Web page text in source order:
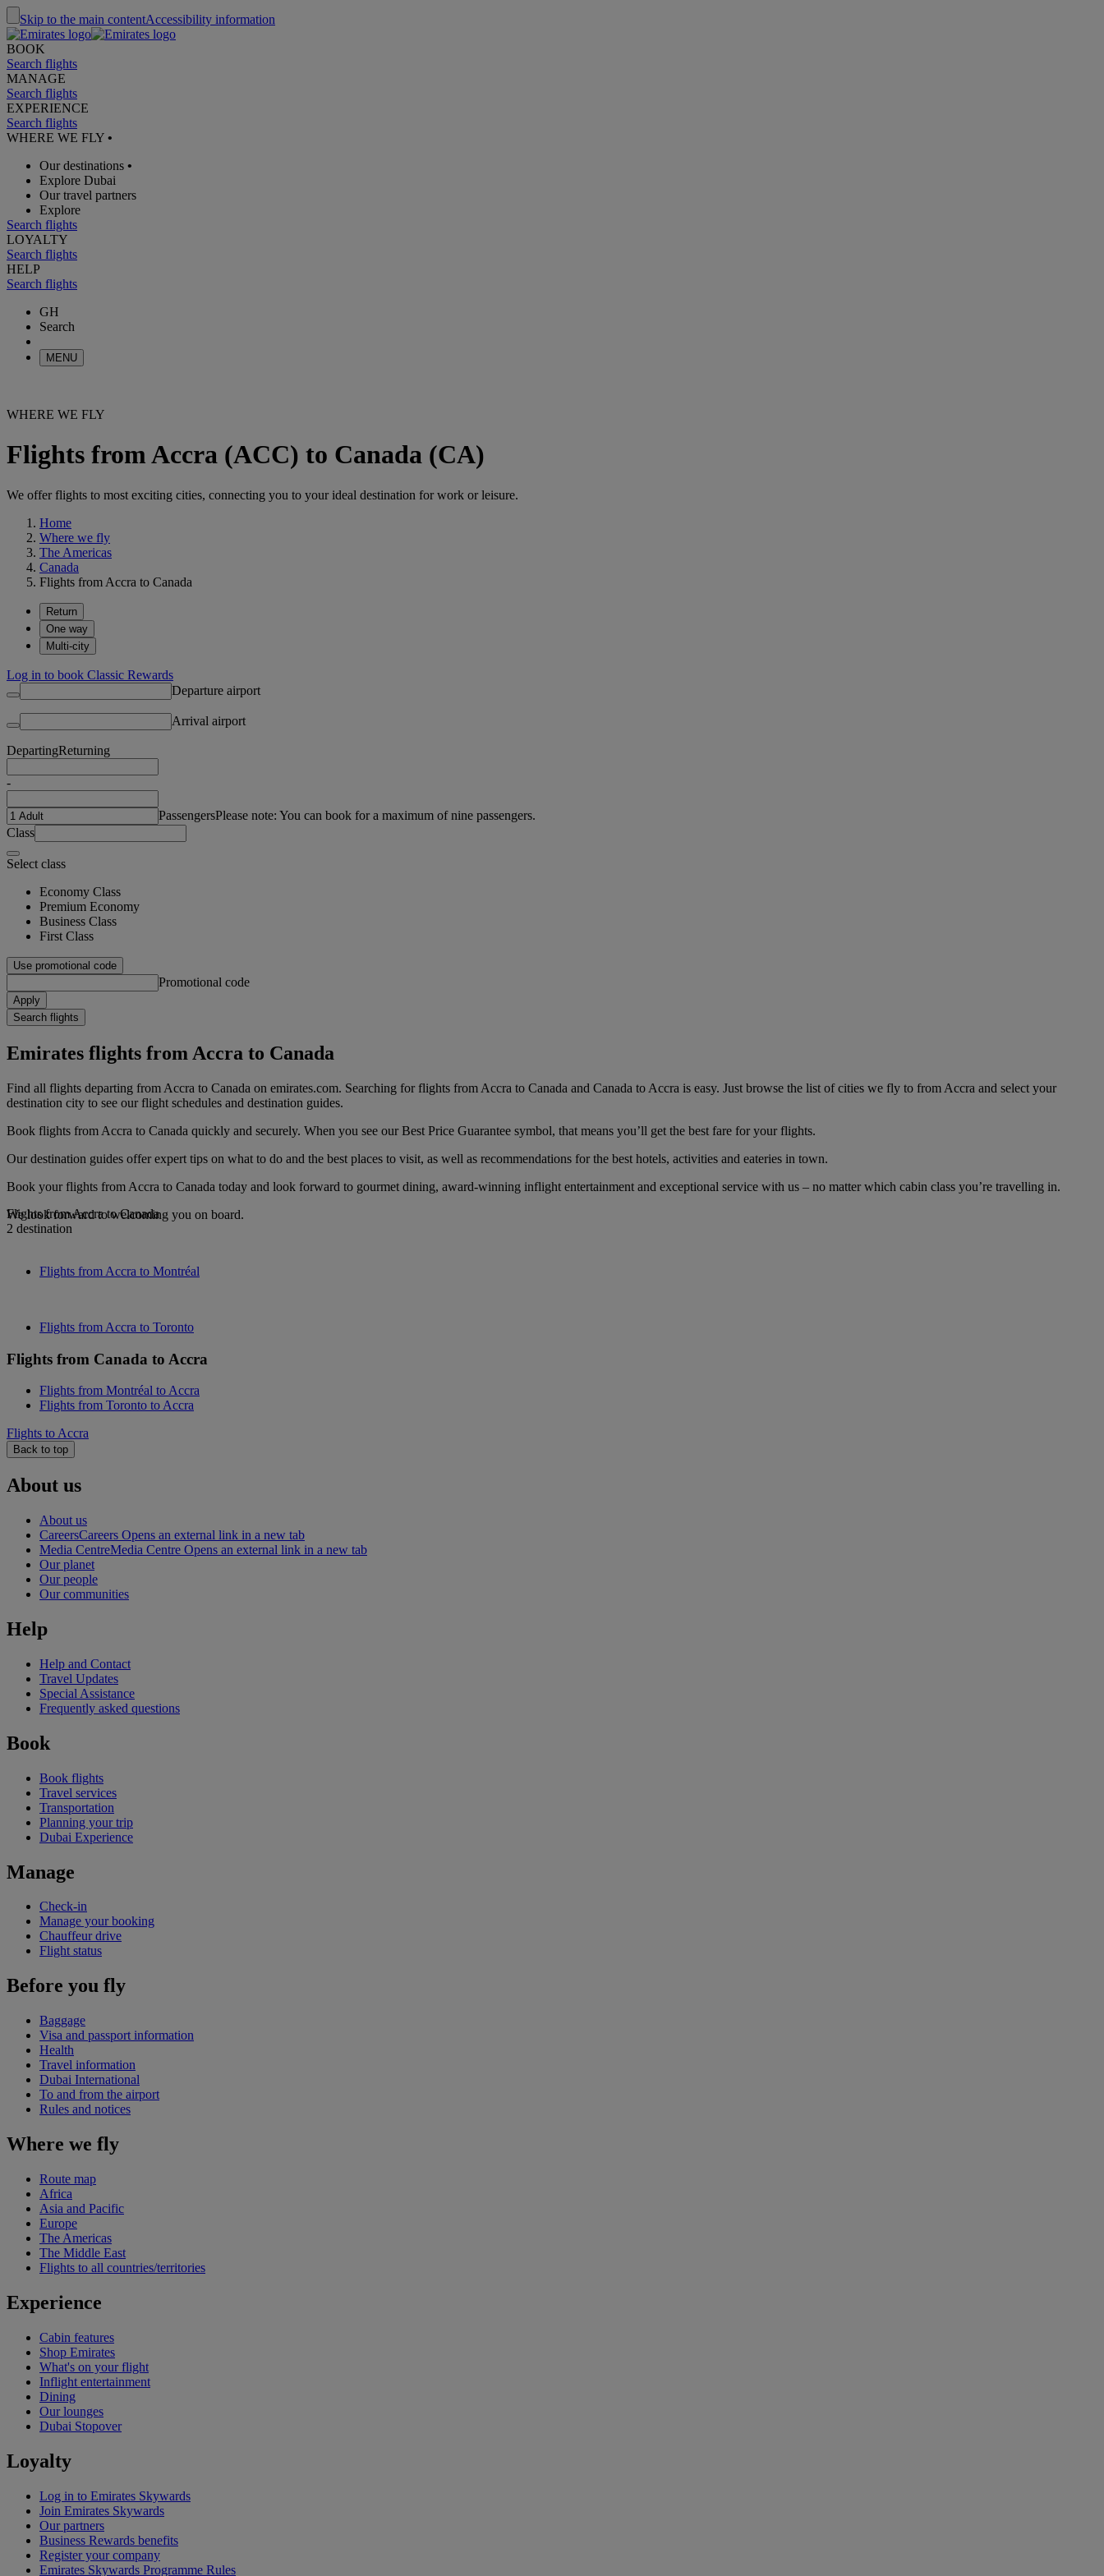
Skip to the main contentAccessibility information
BOOK
Search flights
MANAGE
Search flights
EXPERIENCE
Search flights
WHERE WE FLY •
Our destinations •
Explore Dubai
Our travel partners
Explore
Search flights
LOYALTY
Search flights
HELP
Search flights
GH
Search
MENU
WHERE WE FLY
Flights from Accra (ACC) to Canada (CA)
We offer flights to most exciting cities, connecting you to your ideal destination for work or leisure.
Home
Where we fly
The Americas
Canada
Flights from Accra to Canada
Return
One way
Multi-city
Log in to book Classic Rewards
Departure airport
Arrival airport
DepartingReturning
-
PassengersPlease note: You can book for a maximum of nine passengers.
Class
Select class
Economy Class
Premium Economy
Business Class
First Class
Use promotional code
Promotional code
Apply
Search flights
Emirates flights from Accra to Canada
Find all flights departing from Accra to Canada on emirates.com. Searching for flights from Accra to Canada and Canada to Accra is easy. Just browse the list of cities we fly to from Accra and select your
destination city to see our flight schedules and destination guides.
Book flights from Accra to Canada quickly and securely. When you see our Best Price Guarantee symbol, that means you’ll get the best fare for your flights.
Our destination guides offer expert tips on what to do and the best places to visit, as well as recommendations for the best hotels, activities and eateries in town.
Book your flights from Accra to Canada today and look forward to gourmet dining, award-winning inflight entertainment and exceptional service with us – no matter which cabin class you’re travelling in.
We look forward to welcoming you on board.
Flights from Accra to Canada
2 destination
Flights from Accra to Montréal
Flights from Accra to Toronto
Flights from Canada to Accra
Flights from Montréal to Accra
Flights from Toronto to Accra
Flights to Accra
Back to top
About us
About us
CareersCareers Opens an external link in a new tab
Media CentreMedia Centre Opens an external link in a new tab
Our planet
Our people
Our communities
Help
Help and Contact
Travel Updates
Special Assistance
Frequently asked questions
Book
Book flights
Travel services
Transportation
Planning your trip
Dubai Experience
Manage
Check-in
Manage your booking
Chauffeur drive
Flight status
Before you fly
Baggage
Visa and passport information
Health
Travel information
Dubai International
To and from the airport
Rules and notices
Where we fly
Route map
Africa
Asia and Pacific
Europe
The Americas
The Middle East
Flights to all countries/territories
Experience
Cabin features
Shop Emirates
What's on your flight
Inflight entertainment
Dining
Our lounges
Dubai Stopover
Loyalty
Log in to Emirates Skywards
Join Emirates Skywards
Our partners
Business Rewards benefits
Register your company
Emirates Skywards Programme Rules